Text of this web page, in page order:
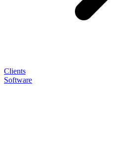
Clients
Software